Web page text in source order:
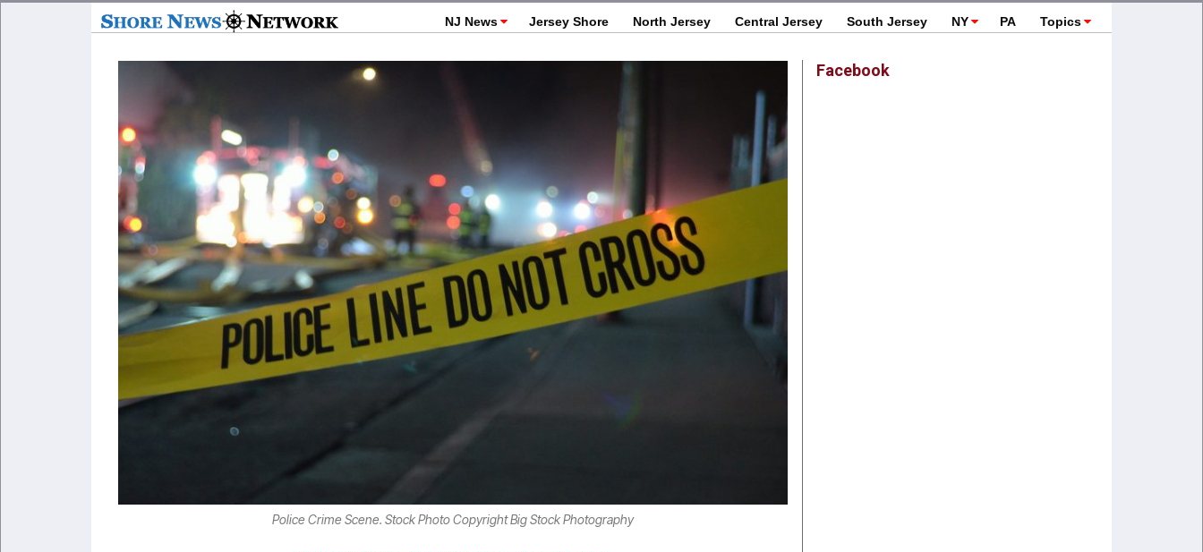
NJ News Jersey Shore North Jersey Central Jersey South Jersey NY PA Topics
Police Crime Scene. Stock Photo Copyright Big Stock Photography
Facebook